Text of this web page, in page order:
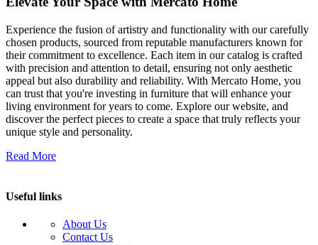
Experience the fusion of artistry and functionality with our carefully
chosen products, sourced from reputable manufacturers known for
their commitment to excellence. Each item in our catalog is crafted
with precision and attention to detail, ensuring not only aesthetic
appeal but also durability and reliability. With Mercato Home, you
can trust that you're investing in furniture that will enhance your
living environment for years to come. Explore our website, and
discover the perfect pieces to create a space that truly reflects your
unique style and personality.
Read More
Useful links
About Us
Contact Us